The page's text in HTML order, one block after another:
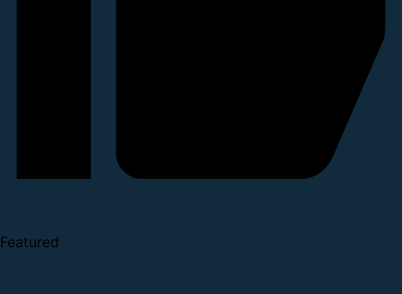
Featured